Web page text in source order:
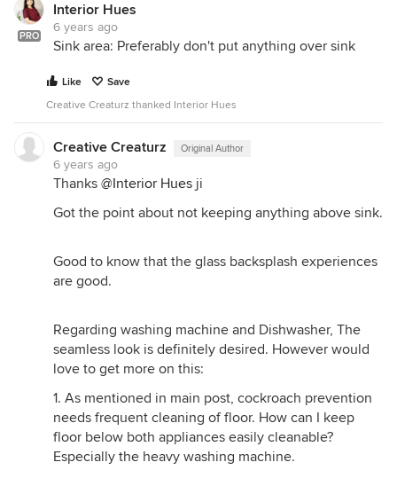
PRO
Interior Hues
6 years ago
Sink area: Preferably don't put anything over sink
Like
Save
Creative Creaturz thanked Interior Hues
Creative Creaturz Original Author
6 years ago
Thanks @Interior Hues ji
Got the point about not keeping anything above sink.
Good to know that the glass backsplash experiences
are good.
Regarding washing machine and Dishwasher, The
seamless look is definitely desired. However would
love to get more on this:
1. As mentioned in main post, cockroach prevention
needs frequent cleaning of floor. How can I keep
floor below both appliances easily cleanable?
Especially the heavy washing machine.